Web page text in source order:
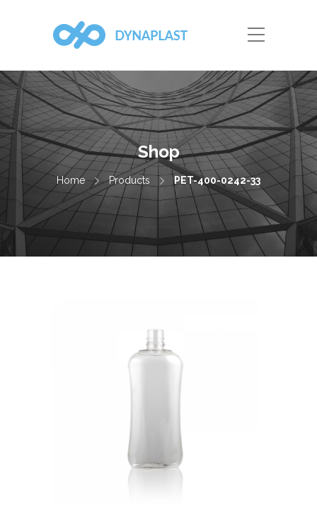
Shop
Home Products PET-400-0242-33